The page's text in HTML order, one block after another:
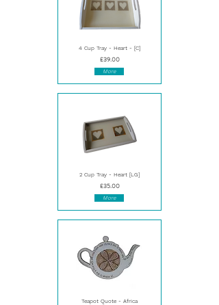
4 Cup Tray - Heart - [C]
£39.00
More
2 Cup Tray - Heart [LG]
£35.00
More
Teapot Quote - Africa